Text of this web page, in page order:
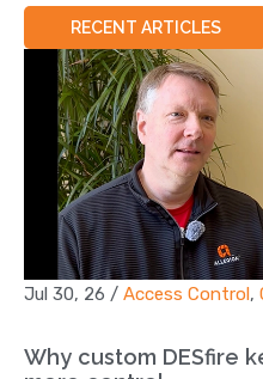
RECENT ARTICLES
Jul 30, 26 / Access Control,
Why custom DESfire